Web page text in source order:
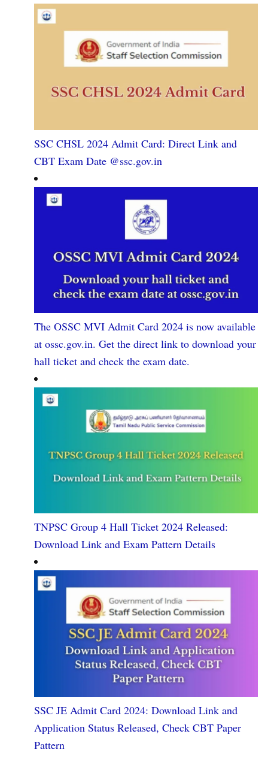
SSC CHSL 2024 Admit Card: Direct Link and
CBT Exam Date @ssc.gov.in
The OSSC MVI Admit Card 2024 is now available
at ossc.gov.in. Get the direct link to download your
hall ticket and check the exam date.
TNPSC Group 4 Hall Ticket 2024 Released:
Download Link and Exam Pattern Details
SSC JE Admit Card 2024: Download Link and
Application Status Released, Check CBT Paper
Pattern